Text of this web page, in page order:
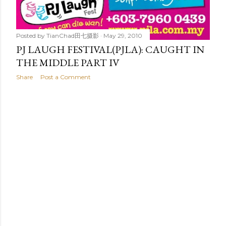
Posted by TianChad田七摄影 May 29, 2010
PJ LAUGH FESTIVAL(PJLA): CAUGHT IN
THE MIDDLE PART IV
Share Post a Comment